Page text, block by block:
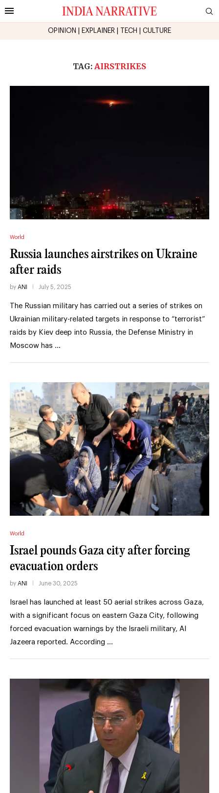
OPINION EXPLAINER TECH CULTURE
TAG: AIRSTRIKES
World
Russia launches airstrikes on Ukraine
after raids
by ANI July 5, 2025
The Russian military has carried out a series of strikes on
Ukrainian military-related targets in response to “terrorist”
raids by Kiev deep into Russia, the Defense Ministry in
Moscow has …
World
Israel pounds Gaza city after forcing
evacuation orders
by ANI June 30, 2025
Israel has launched at least 50 aerial strikes across Gaza,
with a significant focus on eastern Gaza City, following
forced evacuation warnings by the Israeli military, Al
Jazeera reported. According …